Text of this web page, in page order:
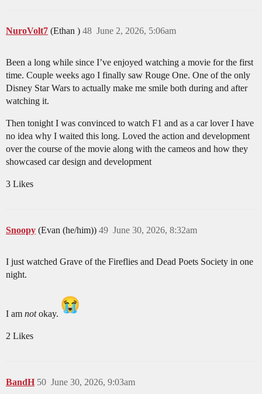
NuroVolt7 (Ethan ) June 2, 2026, 5:06am
48
Been a long while since I’ve enjoyed watching a movie for the first
time. Couple weeks ago I finally saw Rouge One. One of the only
Disney Star Wars to actually make me smile both during and after
watching it.
Then tonight I was convinced to watch F1 and as a car lover I have
no idea why I waited this long. Loved the action and development
over the course of the movie along with the cameos and how they
showcased car design and development
3 Likes
Snoopy (Evan (he/him)) June 30, 2026, 8:32am
49
I just watched Grave of the Fireflies and Dead Poets Society in one
night.
I am notokay.
2 Likes
BandH June 30, 2026, 9:03am
50